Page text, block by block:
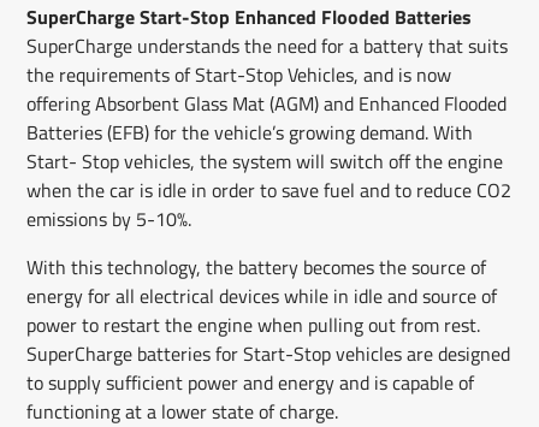
SuperCharge Start-Stop Enhanced Flooded Batteries
SuperCharge understands the need for a battery that suits
the requirements of Start-Stop Vehicles, and is now
offering Absorbent Glass Mat (AGM) and Enhanced Flooded
Batteries (EFB) for the vehicle’s growing demand. With
Start- Stop vehicles, the system will switch off the engine
when the car is idle in order to save fuel and to reduce CO2
emissions by 5-10%.
With this technology, the battery becomes the source of
energy for all electrical devices while in idle and source of
power to restart the engine when pulling out from rest.
SuperCharge batteries for Start-Stop vehicles are designed
to supply sufficient power and energy and is capable of
functioning at a lower state of charge.